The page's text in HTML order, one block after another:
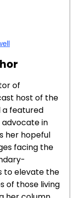
of
host of the
a featured
advocate in
her hopeful
facing the
to elevate the
of those living